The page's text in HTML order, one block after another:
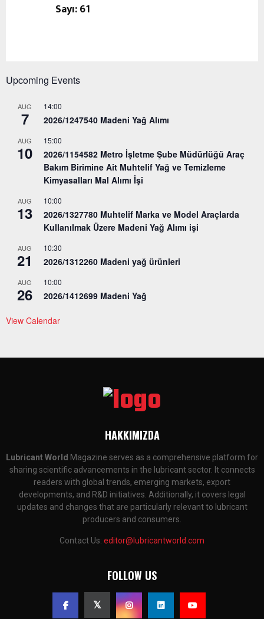
Sayı: 61
Upcoming Events
AUG
7
14:00
2026/1247540 Madeni Yağ Alımı
AUG
10
15:00
2026/1154582 Metro İşletme Şube Müdürlüğü Araç
Bakım Birimine Ait Muhtelif Yağ ve Temizleme
Kimyasalları Mal Alımı İşi
AUG
13
10:00
2026/1327780 Muhtelif Marka ve Model Araçlarda
Kullanılmak Üzere Madeni Yağ Alımı işi
AUG
21
10:30
2026/1312260 Madeni yağ ürünleri
AUG
26
10:00
2026/1412699 Madeni Yağ
View Calendar
HAKKIMIZDA
Lubricant World Magazine serves as a comprehensive platform for
sharing scientific advancements in the lubricant sector. It connects
readers with global trends, emerging markets, export
developments, and R&D initiatives. Additionally, it covers legal
updates and changes that are particularly relevant to lubricant
producers and consumers.
Contact Us: editor@lubricantworld.com
FOLLOW US